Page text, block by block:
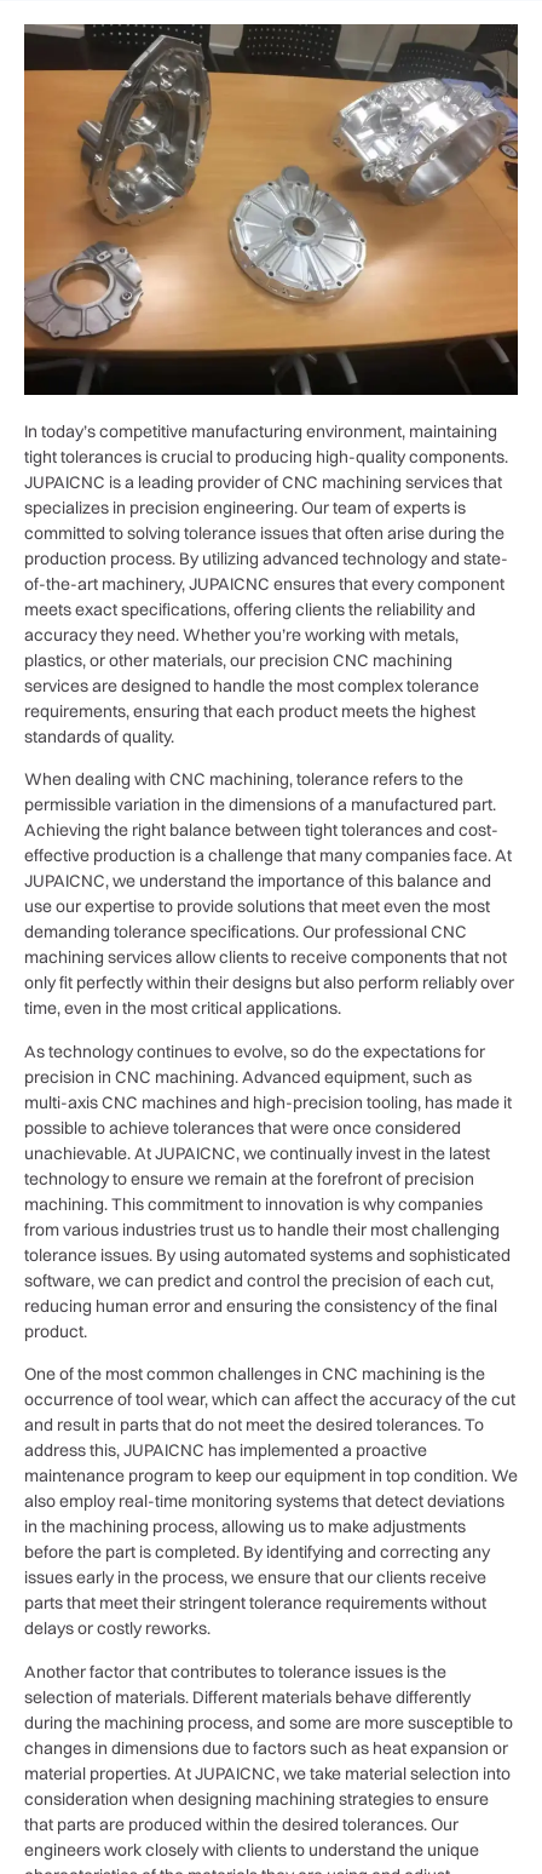
In today’s competitive manufacturing environment, maintaining
tight tolerances is crucial to producing high-quality components.
JUPAICNC is a leading provider of CNC machining services that
specializes in precision engineering. Our team of experts is
committed to solving tolerance issues that often arise during the
production process. By utilizing advanced technology and state-
of-the-art machinery, JUPAICNC ensures that every component
meets exact specifications, offering clients the reliability and
accuracy they need. Whether you’re working with metals,
plastics, or other materials, our precision CNC machining
services are designed to handle the most complex tolerance
requirements, ensuring that each product meets the highest
standards of quality.
When dealing with CNC machining, tolerance refers to the
permissible variation in the dimensions of a manufactured part.
Achieving the right balance between tight tolerances and cost-
effective production is a challenge that many companies face. At
JUPAICNC, we understand the importance of this balance and
use our expertise to provide solutions that meet even the most
demanding tolerance specifications. Our professional CNC
machining services allow clients to receive components that not
only fit perfectly within their designs but also perform reliably over
time, even in the most critical applications.
As technology continues to evolve, so do the expectations for
precision in CNC machining. Advanced equipment, such as
multi-axis CNC machines and high-precision tooling, has made it
possible to achieve tolerances that were once considered
unachievable. At JUPAICNC, we continually invest in the latest
technology to ensure we remain at the forefront of precision
machining. This commitment to innovation is why companies
from various industries trust us to handle their most challenging
tolerance issues. By using automated systems and sophisticated
software, we can predict and control the precision of each cut,
reducing human error and ensuring the consistency of the final
product.
One of the most common challenges in CNC machining is the
occurrence of tool wear, which can affect the accuracy of the cut
and result in parts that do not meet the desired tolerances. To
address this, JUPAICNC has implemented a proactive
maintenance program to keep our equipment in top condition. We
also employ real-time monitoring systems that detect deviations
in the machining process, allowing us to make adjustments
before the part is completed. By identifying and correcting any
issues early in the process, we ensure that our clients receive
parts that meet their stringent tolerance requirements without
delays or costly reworks.
Another factor that contributes to tolerance issues is the
selection of materials. Different materials behave differently
during the machining process, and some are more susceptible to
changes in dimensions due to factors such as heat expansion or
material properties. At JUPAICNC, we take material selection into
consideration when designing machining strategies to ensure
that parts are produced within the desired tolerances. Our
engineers work closely with clients to understand the unique